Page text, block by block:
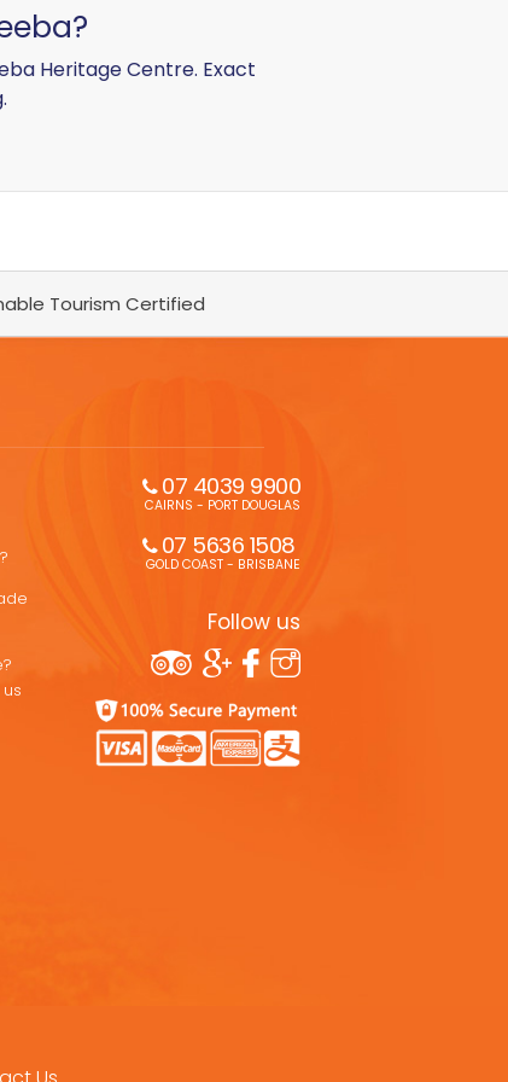
Heritage Centre. Exact
Tourism Certified
07 4039 9900
CAIRNS - PORT DOUGLAS
07 5636 1508
GOLD COAST - BRISBANE
Follow us